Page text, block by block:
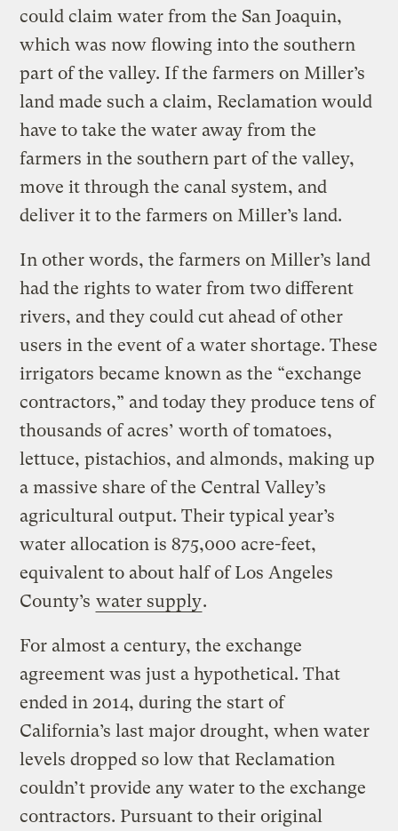
could claim water from the San Joaquin,
which was now flowing into the southern
part of the valley. If the farmers on Miller’s
land made such a claim, Reclamation would
have to take the water away from the
farmers in the southern part of the valley,
move it through the canal system, and
deliver it to the farmers on Miller’s land.
In other words, the farmers on Miller’s land
had the rights to water from two different
rivers, and they could cut ahead of other
users in the event of a water shortage. These
irrigators became known as the “exchange
contractors,” and today they produce tens of
thousands of acres’ worth of tomatoes,
lettuce, pistachios, and almonds, making up
a massive share of the Central Valley’s
agricultural output. Their typical year’s
water allocation is 875,000 acre-feet,
equivalent to about half of Los Angeles
County’s water supply.
For almost a century, the exchange
agreement was just a hypothetical. That
ended in 2014, during the start of
California’s last major drought, when water
levels dropped so low that Reclamation
couldn’t provide any water to the exchange
contractors. Pursuant to their original